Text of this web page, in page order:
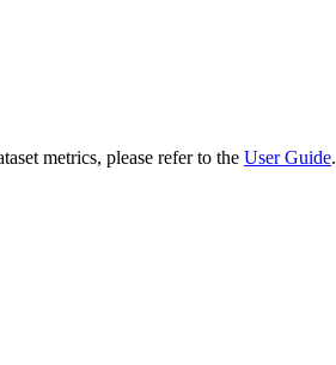
metrics, please refer to the User Guide.